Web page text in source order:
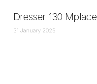
Dresser 130 Mplace
31 January 2025